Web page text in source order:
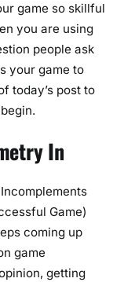
game so skillful
you are using
people ask
your game to
today’s post to
In
Game)
coming up
game
getting